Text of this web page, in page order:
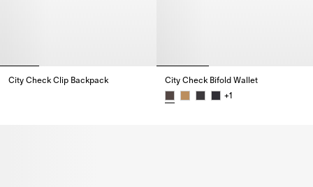
City Check Clip Backpack
City Check Bifold Wallet
+1